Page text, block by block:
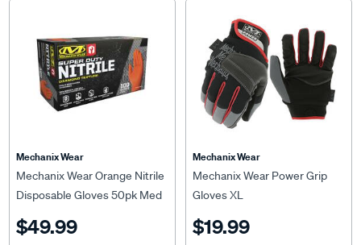
Mechanix Wear
Mechanix Wear Orange Nitrile
Disposable Gloves 50pk Med
$49.99
Mechanix Wear
Mechanix Wear Power Grip
Gloves XL
$19.99